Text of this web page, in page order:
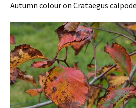
Autumn colour on Crataegus